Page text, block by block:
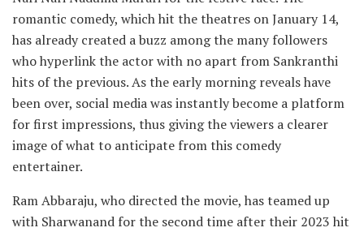
romantic comedy, which hit the theatres on January 14,
has already created a buzz among the many followers
who hyperlink the actor with no apart from Sankranthi
hits of the previous. As the early morning reveals have
been over, social media was instantly become a platform
for first impressions, thus giving the viewers a clearer
image of what to anticipate from this comedy
entertainer.
Ram Abbaraju, who directed the movie, has teamed up
with Sharwanand for the second time after their 2023 hit